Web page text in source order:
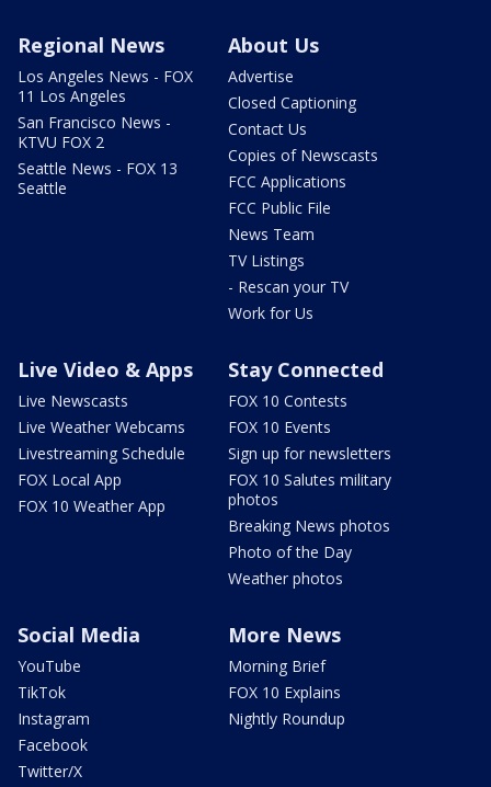
Regional News
Los Angeles News - FOX
11 Los Angeles
San Francisco News -
KTVU FOX 2
Seattle News - FOX 13
Seattle
About Us
Advertise
Closed Captioning
Contact Us
Copies of Newscasts
FCC Applications
FCC Public File
News Team
TV Listings
- Rescan your TV
Work for Us
Live Video & Apps
Live Newscasts
Live Weather Webcams
Livestreaming Schedule
FOX Local App
FOX 10 Weather App
Stay Connected
FOX 10 Contests
FOX 10 Events
Sign up for newsletters
FOX 10 Salutes military
photos
Breaking News photos
Photo of the Day
Weather photos
Social Media
YouTube
TikTok
Instagram
Facebook
Twitter/X
More News
Morning Brief
FOX 10 Explains
Nightly Roundup